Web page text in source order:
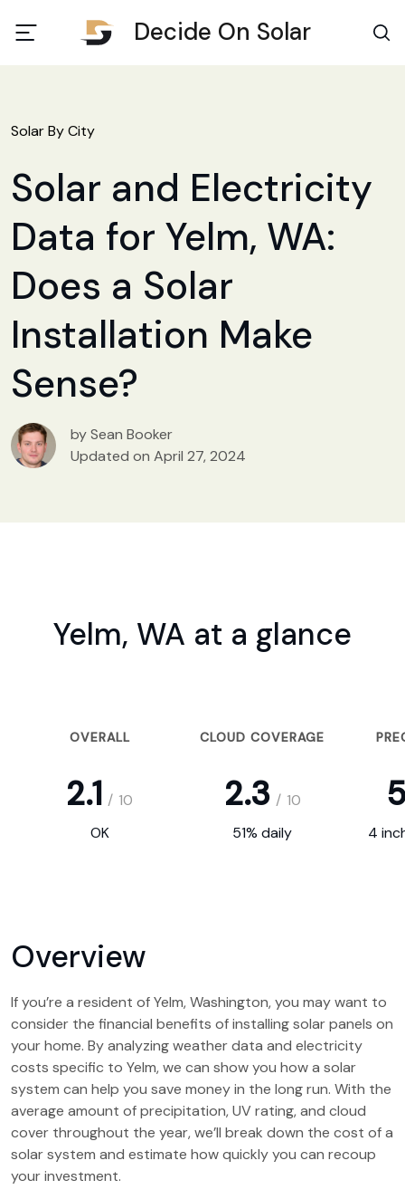
Decide On Solar
Solar By City
Solar and Electricity
Data for Yelm, WA:
Does a Solar
Installation Make
Sense?
by Sean Booker
Updated on April 27, 2024
Yelm, WA at a glance
OVERALL CLOUD COVERAGE
2.1 / 10 2.3 / 10
OK 51% daily 4
Overview
If you’re a resident of Yelm, Washington, you may want to
consider the financial benefits of installing solar panels on
your home. By analyzing weather data and electricity
costs specific to Yelm, we can show you how a solar
system can help you save money in the long run. With the
average amount of precipitation, UV rating, and cloud
cover throughout the year, we’ll break down the cost of a
solar system and estimate how quickly you can recoup
your investment.